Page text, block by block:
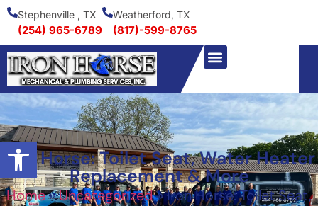
Open toolbar
Stephenville , TX
(254) 965-6789
Weatherford, TX
(817)-599-8765
Iron Horse: Toilet Seat, Water Heater
Replacement & More
Home»Uncategorized»Iron Horse: Toilet Seat,